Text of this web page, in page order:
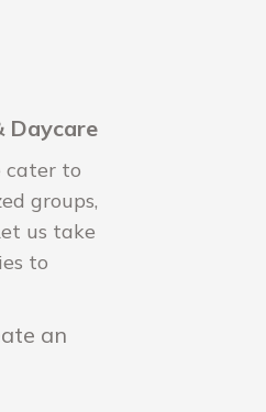
Daycare
cater to
groups,
us take
to
an